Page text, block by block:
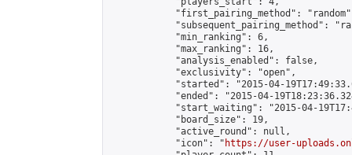
"first_pairing_method":
"subsequent_pairing_method":
            "min_ranking": 6,
            "max_ranking": 16,
            "analysis_enabled": false,
            "exclusivity": "open",
"started": "2015-04-
"ended": "2015-04-
"start_waiting": "2015-04-
            "board_size": 19,
            "active_round": null,
            "icon": "
https://user-